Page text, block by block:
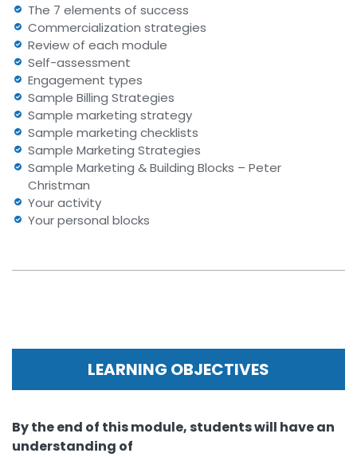
The 7 elements of success
Commercialization strategies
Review of each module
Self-assessment
Engagement types
Sample Billing Strategies
Sample marketing strategy
Sample marketing checklists
Sample Marketing Strategies
Sample Marketing & Building Blocks – Peter
Christman
Your activity
Your personal blocks
LEARNING OBJECTIVES
By the end of this module, students will have an
understanding of